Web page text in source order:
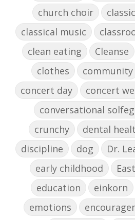
church choir
classical music
clean eating
Cleanse
clothes
community
concert day
concert
conversational
crunchy
dental
discipline
dog Dr.
early childhood
education
einkorn
emotions